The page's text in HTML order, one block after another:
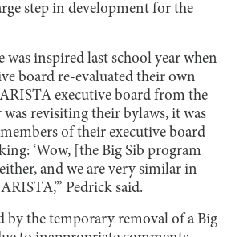
step in development for the
was inspired last school year when
board re-evaluated their own
executive board from the
was revisiting their bylaws, it was
of their executive board
‘Wow, [the Big Sib program
and we are very similar in
Pedrick said.
by the temporary removal of a Big